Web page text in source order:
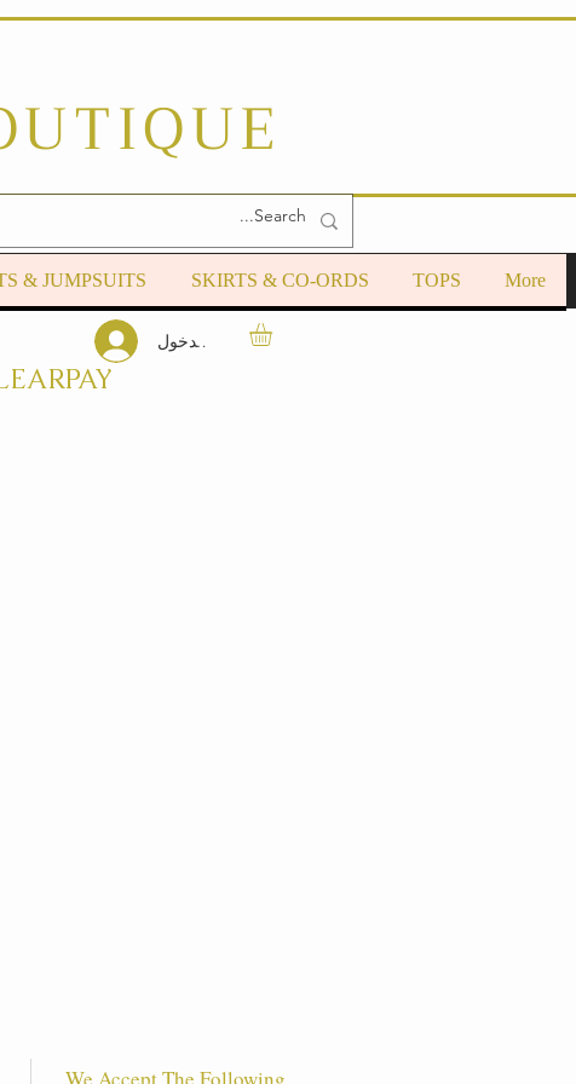
& JUMPSUITS SKIRTS & CO-ORDS TOPS More
تسجيل الدخول